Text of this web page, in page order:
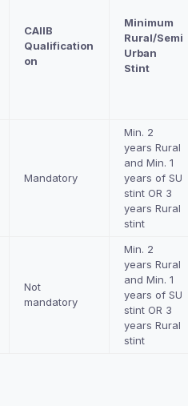
CAIIB
Qualification
on
Minimum
Rural/Semi
Urban
Stint
Mandatory
Min. 2
years Rural
and Min. 1
years of SU
stint OR 3
years Rural
stint
Not
mandatory
Min. 2
years Rural
and Min. 1
years of SU
stint OR 3
years Rural
stint